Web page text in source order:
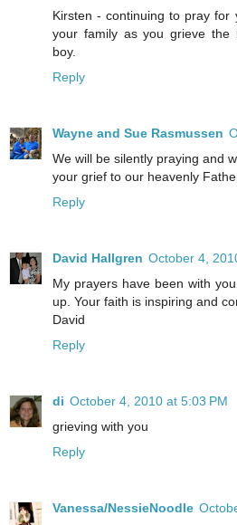
Kirsten - continuing to pray
your family as you grieve the
boy.
Reply
Wayne and Sue Rasmussen
We will be silently praying and
your grief to our heavenly
Reply
David Hallgren October 4,
My prayers have been with
up. Your faith is inspiring and
David
Reply
di October 4, 2010 at 5:03 PM
grieving with you
Reply
Vanessa/NessieNoodle